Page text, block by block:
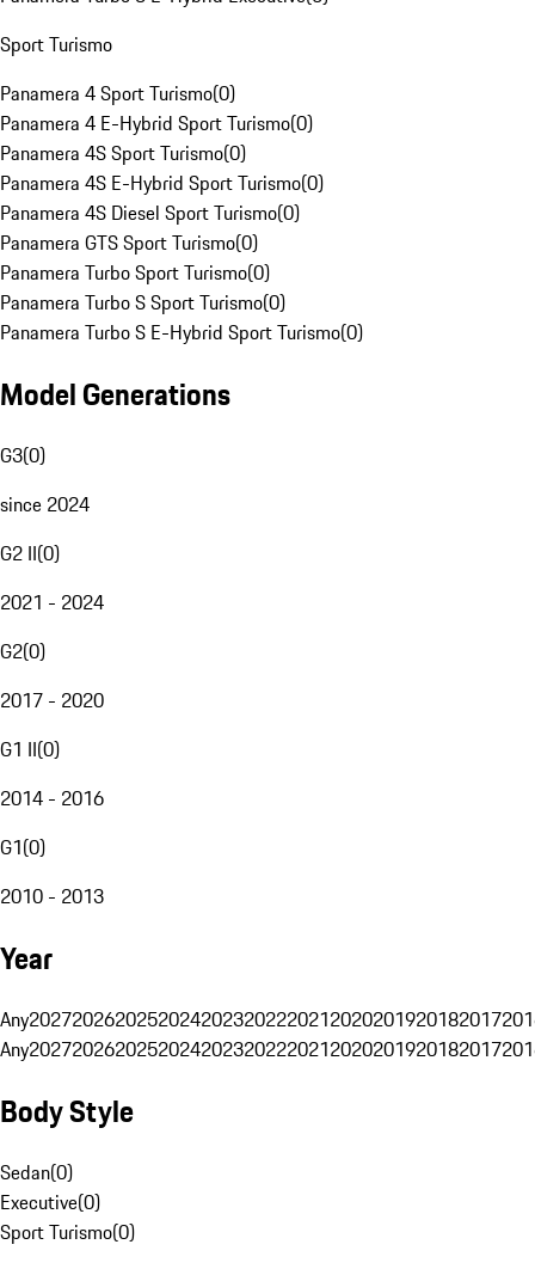
Sport Turismo
Panamera 4 Sport Turismo(0)
Panamera 4 E-Hybrid Sport Turismo(0)
Panamera 4S Sport Turismo(0)
Panamera 4S E-Hybrid Sport Turismo(0)
Panamera 4S Diesel Sport Turismo(0)
Panamera GTS Sport Turismo(0)
Panamera Turbo Sport Turismo(0)
Panamera Turbo S Sport Turismo(0)
Panamera Turbo S E-Hybrid Sport Turismo(0)
Model Generations
G3(0)
since 2024
G2 II(0)
2021 - 2024
G2(0)
2017 - 2020
G1 II(0)
2014 - 2016
G1(0)
2010 - 2013
Year
Any20272026202520242023202220212020201920182017
Any20272026202520242023202220212020201920182017
Body Style
Sedan(0)
Executive(0)
Sport Turismo(0)